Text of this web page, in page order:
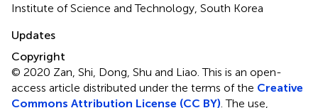
Institute of Science and Technology, South Korea
Updates
Copyright
© 2020 Zan, Shi, Dong, Shu and Liao.This is an open-
access article distributed under the terms of the Creative
Commons Attribution License (CC BY). The use,